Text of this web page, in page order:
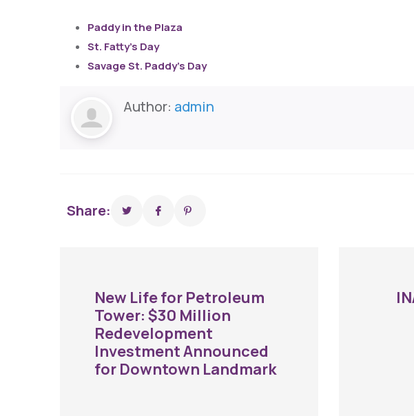
Paddy in the Plaza
St. Fatty’s Day
Savage St. Paddy’s Day
Author: admin
Share:
New Life for Petroleum
Tower: $30 Million
Redevelopment
Investment Announced
for Downtown Landmark